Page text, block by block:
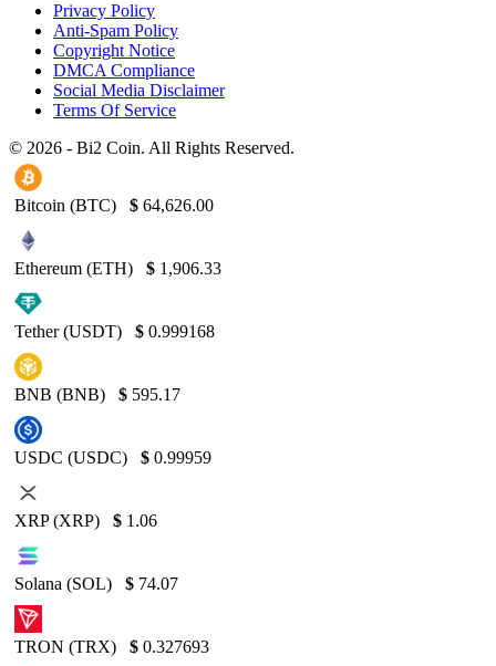
Privacy Policy
Anti-Spam Policy
Copyright Notice
DMCA Compliance
Social Media Disclaimer
Terms Of Service
© 2026 - Bi2 Coin. All Rights Reserved.
Bitcoin (BTC) $ 64,626.00
Ethereum (ETH) $ 1,906.33
Tether (USDT) $ 0.999168
BNB (BNB) $ 595.17
USDC (USDC) $ 0.99959
XRP (XRP) $ 1.06
Solana (SOL) $ 74.07
TRON (TRX) $ 0.327693